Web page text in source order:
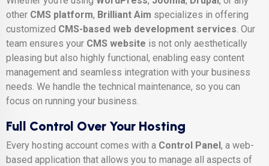
other CMS platform, Brilliant Aim specializes in offering
customized CMS-based web development services. Our
team ensures your CMS website is not only aesthetically
pleasing but also highly functional, enabling easy content
management and seamless integration with your business
needs. We handle the technical maintenance, so you can
focus on running your business.
Full Control Over Your Hosting
Every hosting account comes with a Control Panel, a web-
based application that allows you to manage all aspects of